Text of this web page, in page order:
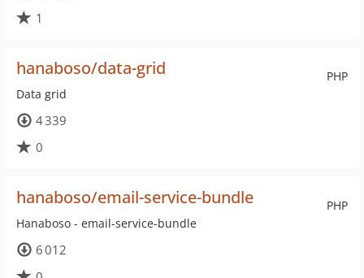
1
PHP
hanaboso/data-grid
Data grid
4 339
0
PHP
hanaboso/email-service-bundle
Hanaboso - email-service-bundle
6 012